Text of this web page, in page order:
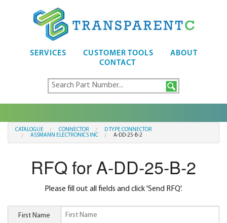
SERVICES CUSTOMER TOOLS
ABOUT
CONTACT
CATALOGUE CONNECTOR
D TYPE CONNECTOR
ASSMANN ELECTRONICS INC
A-DD-25-B-2
RFQ for A-DD-25-B-2
Please fill out all fields and click 'Send RFQ'.
First Name